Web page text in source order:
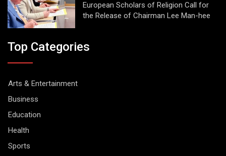
European Scholars of Religion Call for
the Release of Chairman Lee Man-hee
Top Categories
Arts & Entertainment
Business
Education
Health
Sports